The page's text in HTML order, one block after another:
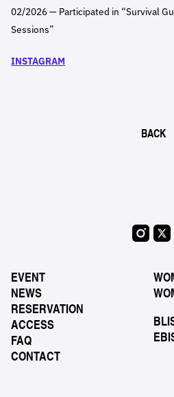
02/2026 — Participated in “Survival
Sessions”
INSTAGRAM
BACK
EVENT
NEWS
RESERVATION
ACCESS
FAQ
CONTACT